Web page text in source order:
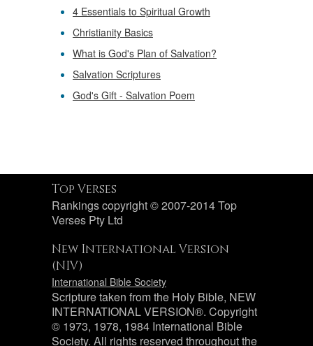
4 Essentials to Spiritual Growth
Christianity Basics
What is God's Plan of Salvation?
Salvation Scriptures
God's Gift - Salvation Poem
Top Verses
Rankings copyright © 2007-2014 Top
Verses Pty Ltd
New International Version
(NIV)
International Bible Society
Scripture taken from the Holy Bible, NEW
INTERNATIONAL VERSION®. Copyright
© 1973, 1978, 1984 International Bible
Society. All rights reserved throughout the